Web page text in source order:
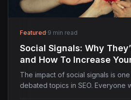
Featured·9 min read
Social Signals: Why
and How To Increase
The impact of social signals is
debated topics in SEO. Everyone